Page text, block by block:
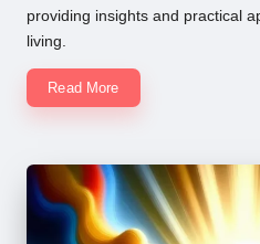
providing insights and practical
living.
Read More